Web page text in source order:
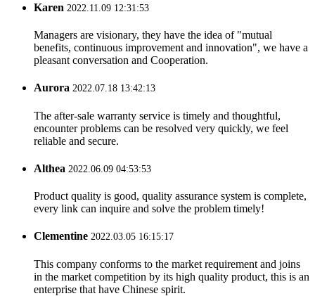
Karen 2022.11.09 12:31:53
Managers are visionary, they have the idea of "mutual
benefits, continuous improvement and innovation", we have a
pleasant conversation and Cooperation.
Aurora 2022.07.18 13:42:13
The after-sale warranty service is timely and thoughtful,
encounter problems can be resolved very quickly, we feel
reliable and secure.
Althea 2022.06.09 04:53:53
Product quality is good, quality assurance system is complete,
every link can inquire and solve the problem timely!
Clementine 2022.03.05 16:15:17
This company conforms to the market requirement and joins
in the market competition by its high quality product, this is an
enterprise that have Chinese spirit.